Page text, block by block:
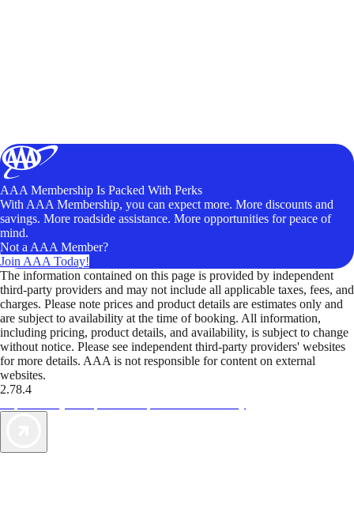
AAA Membership Is Packed With Perks
With AAA Membership, you can expect more. More discounts and
savings. More roadside assistance. More opportunities for peace of
mind.
Not a AAA Member?
Join AAA Today!
The information contained on this page is provided by independent
third-party providers and may not include all applicable taxes, fees, and
charges. Please note prices and product details are estimates only and
are subject to availability at the time of booking. All information,
including pricing, product details, and availability, is subject to change
without notice. Please see independent third-party providers' websites
for more details. AAA is not responsible for content on external
websites.
2.78.4